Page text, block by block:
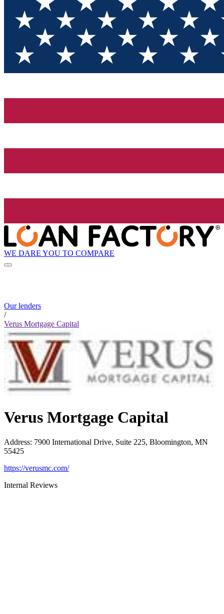
WE DARE YOU TO COMPARE
Our lenders
/
Verus Mortgage Capital
Verus Mortgage Capital
Address: 7900 International Drive, Suite 225, Bloomington, MN
55425
https://verusmc.com/
Internal Reviews